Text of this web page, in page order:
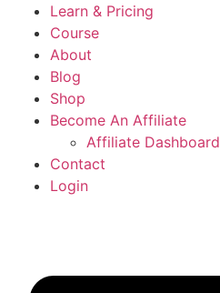
Learn & Pricing
Course
About
Blog
Shop
Become An Affiliate
Affiliate Dashboard
Contact
Login